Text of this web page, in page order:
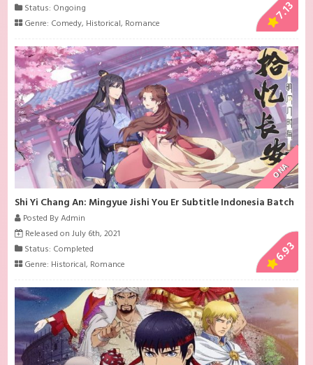
Status: Ongoing
Genre: Comedy, Historical, Romance 7.13
ONA
Shi Yi Chang An: Mingyue Jishi You Er Subtitle Indonesia Batch
Posted By Admin
Released on July 6th, 2021
Status: Completed
Genre: Historical, Romance 6.93